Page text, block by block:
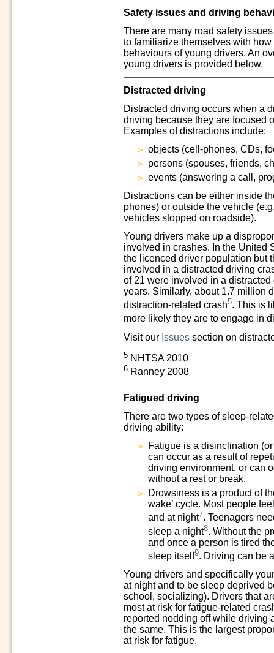
Safety issues and driving
There are many road safety
to familiarize themselves with
behaviours of young drivers. An
young drivers is provided below.
Distracted driving
Distracted driving occurs when a
driving because they are focused
Examples of distractions include:
objects (cell-phones, CDs,
persons (spouses, friends,
events (answering a call,
Distractions can be either inside
phones) or outside the vehicle
vehicles stopped on roadside).
Young drivers make up a
involved in crashes. In the United
the licenced driver population but
involved in a distracted driving
of 21 were involved in a
years. Similarly, about 1.7 million
distraction-related crash5. This is
more likely they are to engage in
Visit our Issues section on
5 NHTSA 2010
6 Ranney 2008
Fatigued driving
There are two types of sleep-
driving ability:
Fatigue is a disinclination
can occur as a result of
driving environment, or can
without a rest or break.
Drowsiness is a product of
wake’ cycle. Most people
and at night7. Teenagers
sleep a night8. Without the
and once a person is tired
sleep itself9. Driving can be
Young drivers and specifically
at night and to be sleep deprived
school, socializing). Drivers that
most at risk for fatigue-related
reported nodding off while driving
the same. This is the largest
at risk for fatigue.